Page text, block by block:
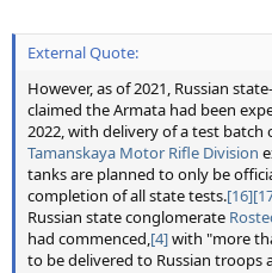
External Quote:
However, as of 2021, Russian
claimed the Armata had been
2022, with delivery of a test batch
Tamanskaya Motor Rifle Division
tanks are planned to only be
completion of all state tests.[16]
Russian state conglomerate
had commenced,[4]with "more
to be delivered to Russian troops